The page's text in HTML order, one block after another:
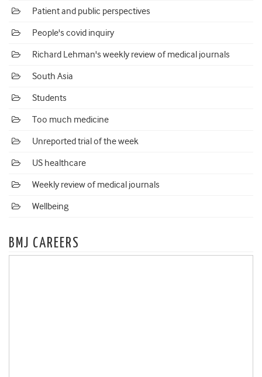
Patient and public perspectives
People's covid inquiry
Richard Lehman's weekly review of medical journals
South Asia
Students
Too much medicine
Unreported trial of the week
US healthcare
Weekly review of medical journals
Wellbeing
BMJ CAREERS